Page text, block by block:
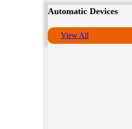
Automatic Devices
View All